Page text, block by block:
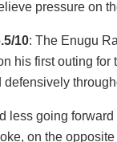
pressure on
10: The Enugu
his first outing for
less going
on the opposite